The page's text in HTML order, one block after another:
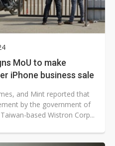
MoU to make
iPhone business sale
and Mint reported that
by the government of
based Wistron Corp...